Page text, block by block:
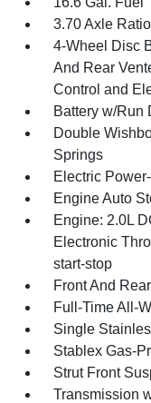
3.70 Axle Ratio
4-Wheel Disc
And Rear
Control and
Battery w/Run
Double
Springs
Electric
Engine Auto
Engine: 2.0L
Electronic
start-stop
Front And
Full-Time All-
Single
Stablex Gas-
Strut Front
Transmission